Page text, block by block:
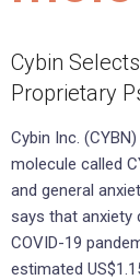
Cybin
Proprietary
Cybin Inc.
molecule called
and general
says that anxiety
COVID-19
estimated